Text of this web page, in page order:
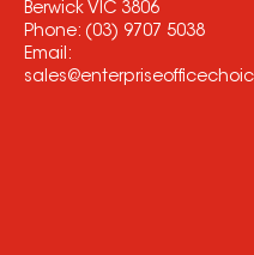
Berwick VIC 3806
Phone: (03) 9707 5038
Email: